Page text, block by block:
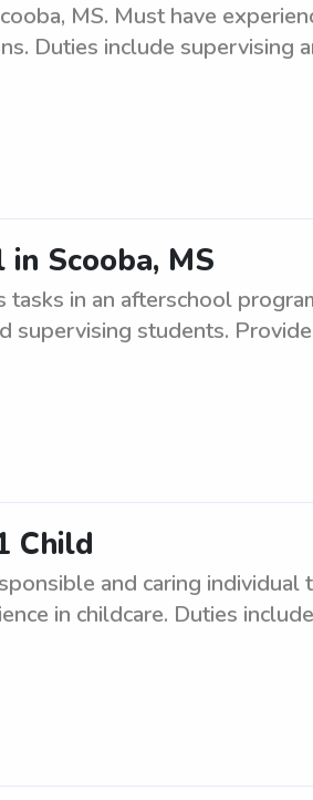
MS. Must have
Duties include supervising
Scooba, MS
in an afterschool
supervising students.
Child
and caring individual
in childcare. Duties include